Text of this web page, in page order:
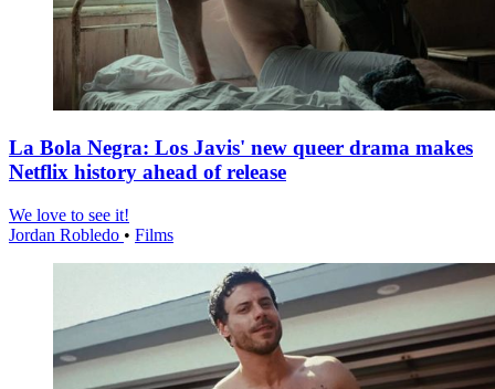
La Bola Negra: Los Javis' new queer drama makes
Netflix history ahead of release
We love to see it!
Jordan Robledo • Films